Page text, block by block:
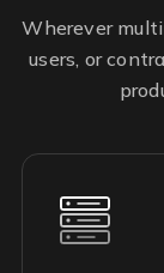
Wherever
users, or